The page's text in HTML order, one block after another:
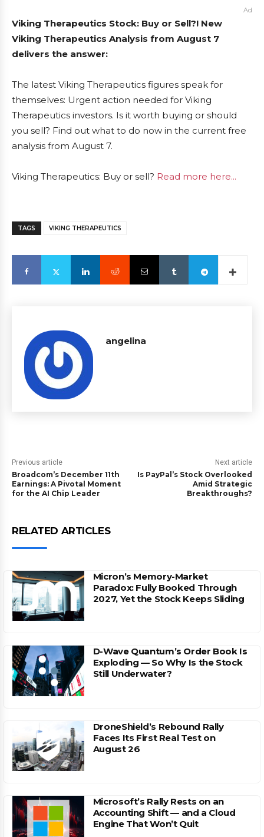
Ad
Viking Therapeutics Stock: Buy or Sell?! New
Viking Therapeutics Analysis from August 7
delivers the answer:
The latest Viking Therapeutics figures speak for
themselves: Urgent action needed for Viking
Therapeutics investors. Is it worth buying or should
you sell? Find out what to do now in the current free
analysis from August 7.
Viking Therapeutics: Buy or sell? Read more here...
TAGS VIKING THERAPEUTICS
angelina
Previous article
Broadcom’s December 11th
Earnings: A Pivotal Moment
for the AI Chip Leader
Next article
Is PayPal’s Stock Overlooked
Amid Strategic
Breakthroughs?
RELATED ARTICLES
Micron’s Memory-Market
Paradox: Fully Booked Through
2027, Yet the Stock Keeps Sliding
D-Wave Quantum’s Order Book Is
Exploding — So Why Is the Stock
Still Underwater?
DroneShield’s Rebound Rally
Faces Its First Real Test on
August 26
Microsoft’s Rally Rests on an
Accounting Shift — and a Cloud
Engine That Won’t Quit